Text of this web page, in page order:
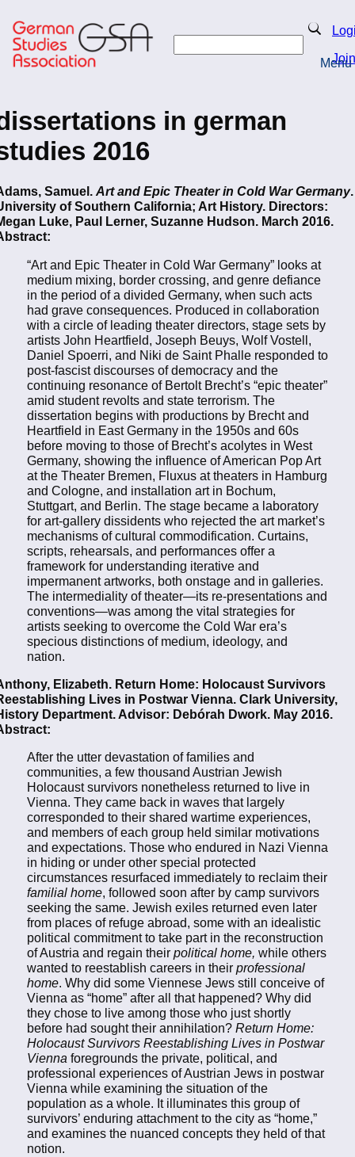
to
main
content
Search
Join
Menu
in german
2016
Samuel. Art and Epic Theater in Cold War Germany.
of Southern California; Art History. Directors:
Luke, Paul Lerner, Suzanne Hudson. March 2016.
“Art and Epic Theater in Cold War Germany” looks at
medium mixing, border crossing, and genre defiance
in the period of a divided Germany, when such acts
had grave consequences. Produced in collaboration
with a circle of leading theater directors, stage sets by
artists John Heartfield, Joseph Beuys, Wolf Vostell,
Daniel Spoerri, and Niki de Saint Phalle responded to
post-fascist discourses of democracy and the
continuing resonance of Bertolt Brecht’s “epic theater”
amid student revolts and state terrorism. The
dissertation begins with productions by Brecht and
Heartfield in East Germany in the 1950s and 60s
before moving to those of Brecht’s acolytes in West
Germany, showing the influence of American Pop Art
at the Theater Bremen, Fluxus at theaters in Hamburg
and Cologne, and installation art in Bochum,
Stuttgart, and Berlin. The stage became a laboratory
for art-gallery dissidents who rejected the art market’s
mechanisms of cultural commodification. Curtains,
scripts, rehearsals, and performances offer a
framework for understanding iterative and
impermanent artworks, both onstage and in galleries.
The intermediality of theater—its re-presentations and
conventions—was among the vital strategies for
artists seeking to overcome the Cold War era’s
specious distinctions of medium, ideology, and
nation.
Elizabeth. Return Home: Holocaust Survivors
Lives in Postwar Vienna. Clark University,
Department. Advisor: Debórah Dwork. May 2016.
After the utter devastation of families and
communities, a few thousand Austrian Jewish
Holocaust survivors nonetheless returned to live in
Vienna. They came back in waves that largely
corresponded to their shared wartime experiences,
and members of each group held similar motivations
and expectations. Those who endured in Nazi Vienna
in hiding or under other special protected
circumstances resurfaced immediately to reclaim their
familial home, followed soon after by camp survivors
seeking the same. Jewish exiles returned even later
from places of refuge abroad, some with an idealistic
political commitment to take part in the reconstruction
of Austria and regain their political home, while others
wanted to reestablish careers in their professional
home. Why did some Viennese Jews still conceive of
Vienna as “home” after all that happened? Why did
they chose to live among those who just shortly
before had sought their annihilation? Return Home:
Holocaust Survivors Reestablishing Lives in Postwar
Vienna foregrounds the private, political, and
professional experiences of Austrian Jews in postwar
Vienna while examining the situation of the
population as a whole. It illuminates this group of
survivors’ enduring attachment to the city as “home,”
and examines the nuanced concepts they held of that
notion.